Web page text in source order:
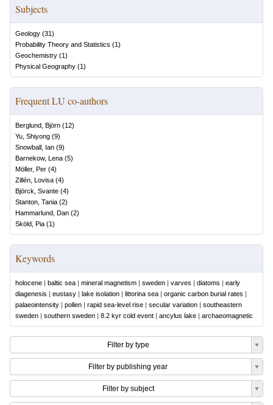
Subjects
Geology (31)
Probability Theory and Statistics (1)
Geochemistry (1)
Physical Geography (1)
Frequent LU co-authors
Berglund, Björn (12)
Yu, Shiyong (9)
Snowball, Ian (9)
Barnekow, Lena (5)
Möller, Per (4)
Zillén, Lovisa (4)
Björck, Svante (4)
Stanton, Tania (2)
Hammarlund, Dan (2)
Sköld, Pia (1)
Keywords
holocene | baltic sea | mineral magnetism | sweden | varves | diatoms | early
diagenesis | eustasy | lake isolation | littorina sea | organic carbon burial rates |
palaeointensity | pollen | rapid sea-level rise | secular variation | southeastern
sweden | southern sweden | 8.2 kyr cold event | ancylus lake | archaeomagnetic
Filter by type
Filter by publishing year
Filter by subject